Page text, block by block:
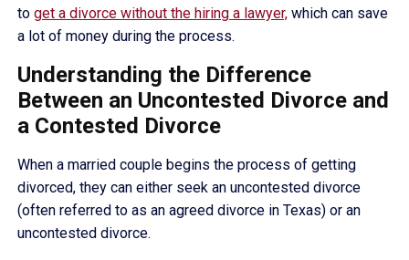
to get a divorce without the hiring a lawyer, which can save
a lot of money during the process.
Understanding the Difference
Between an Uncontested Divorce and
a Contested Divorce
When a married couple begins the process of getting
divorced, they can either seek an uncontested divorce
(often referred to as an agreed divorce in Texas) or an
uncontested divorce.